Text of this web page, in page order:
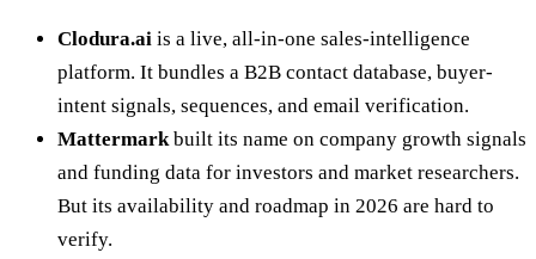
Clodura.ai is a live, all-in-one sales-intelligence
platform. It bundles a B2B contact database, buyer-
intent signals, sequences, and email verification.
Mattermark built its name on company growth signals
and funding data for investors and market researchers.
But its availability and roadmap in 2026 are hard to
verify.